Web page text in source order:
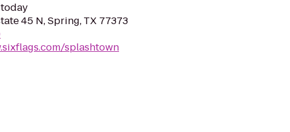
today
45 N, Spring, TX 77373
splashtown